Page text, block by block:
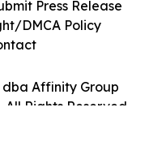
dba Affinity Group
Rights Reserved.
Press Release
DMCA Policy